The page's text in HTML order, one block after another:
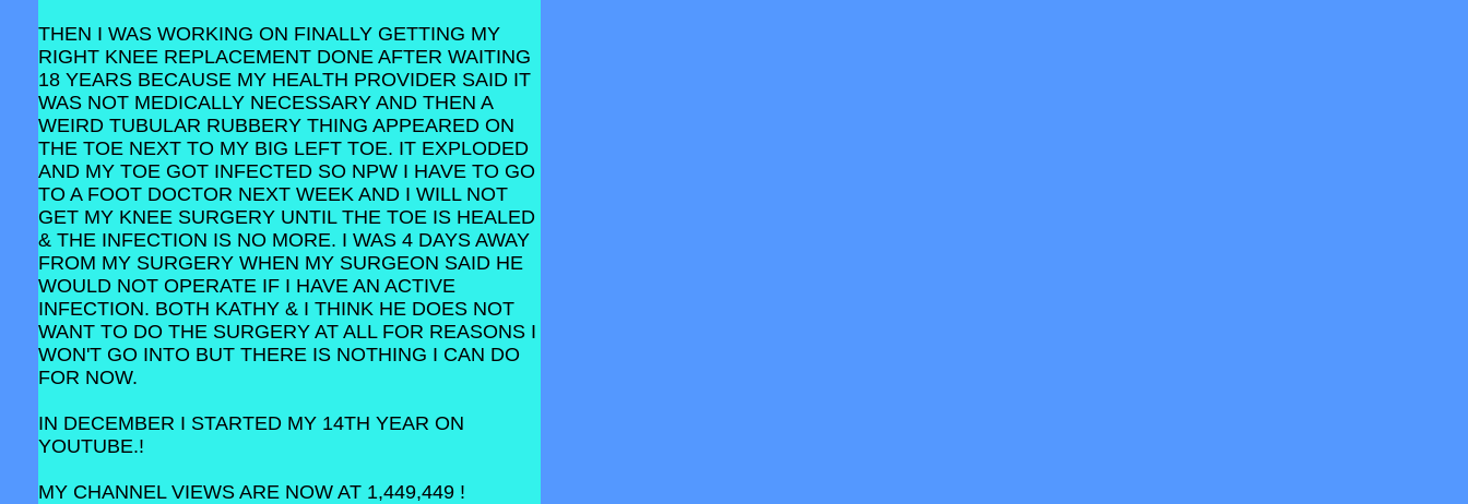
THEN I WAS WORKING ON FINALLY GETTING MY
RIGHT KNEE REPLACEMENT DONE AFTER WAITING
18 YEARS BECAUSE MY HEALTH PROVIDER SAID IT
WAS NOT MEDICALLY NECESSARY AND THEN A
WEIRD TUBULAR RUBBERY THING APPEARED ON
THE TOE NEXT TO MY BIG LEFT TOE. IT EXPLODED
AND MY TOE GOT INFECTED SO NPW I HAVE TO GO
TO A FOOT DOCTOR NEXT WEEK AND I WILL NOT
GET MY KNEE SURGERY UNTIL THE TOE IS HEALED
& THE INFECTION IS NO MORE. I WAS 4 DAYS AWAY
FROM MY SURGERY WHEN MY SURGEON SAID HE
WOULD NOT OPERATE IF I HAVE AN ACTIVE
INFECTION. BOTH KATHY & I THINK HE DOES NOT
WANT TO DO THE SURGERY AT ALL FOR REASONS I
WON'T GO INTO BUT THERE IS NOTHING I CAN DO
FOR NOW.
IN DECEMBER I STARTED MY 14TH YEAR ON
YOUTUBE.!
MY CHANNEL VIEWS ARE NOW AT 1,449,449 !